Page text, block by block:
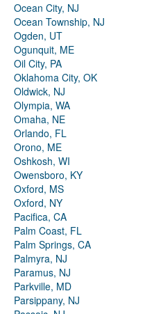
Ocean City, NJ
Ocean Township, NJ
Ogden, UT
Ogunquit, ME
Oil City, PA
Oklahoma City, OK
Oldwick, NJ
Olympia, WA
Omaha, NE
Orlando, FL
Orono, ME
Oshkosh, WI
Owensboro, KY
Oxford, MS
Oxford, NY
Pacifica, CA
Palm Coast, FL
Palm Springs, CA
Palmyra, NJ
Paramus, NJ
Parkville, MD
Parsippany, NJ